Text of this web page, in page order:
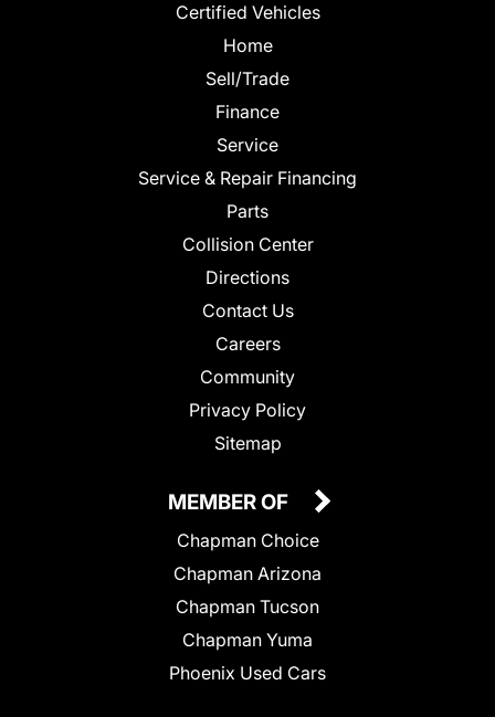
Certified Vehicles
Home
Sell/Trade
Finance
Service
Service & Repair Financing
Parts
Collision Center
Directions
Contact Us
Careers
Community
Privacy Policy
Sitemap
MEMBER OF
Chapman Choice
Chapman Arizona
Chapman Tucson
Chapman Yuma
Phoenix Used Cars